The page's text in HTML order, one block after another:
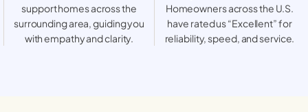
support homes across the
surrounding area, guiding you
with empathy and clarity.
Homeowners across the U.S.
have rated us “Excellent” for
reliability, speed, and service.